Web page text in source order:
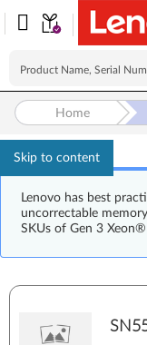
Skip to content
Lenovo has best
uncorrectable
SKUs of Gen 3
Home